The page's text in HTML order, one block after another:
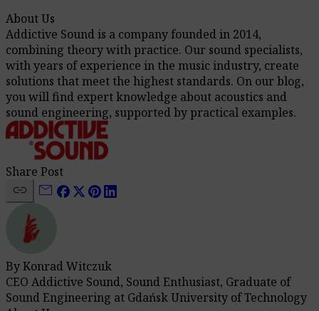
About Us
Addictive Sound is a company founded in 2014,
combining theory with practice. Our sound specialists,
with years of experience in the music industry, create
solutions that meet the highest standards. On our blog,
you will find expert knowledge about acoustics and
sound engineering, supported by practical examples.
Share Post
link mail
By Konrad Witczuk
CEO Addictive Sound, Sound Enthusiast, Graduate of
Sound Engineering at Gdańsk University of Technology